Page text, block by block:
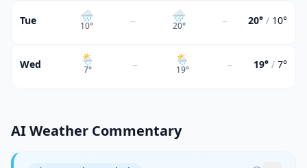
Tue 🌧
10° – 🌧
20° – 20° / 10°
Wed 🌦
7° – 🌦
19° – 19° / 7°
AI Weather Commentary